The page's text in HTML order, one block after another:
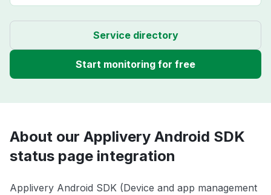
Service directory
Start monitoring for free
About our Applivery Android SDK
status page integration
Applivery Android SDK (Device and app management